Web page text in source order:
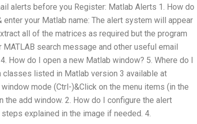
alerts before you Register: Matlab Alerts 1. How do
your Matlab name: The alert system will appear
all of the matrices as required but the program
search message and other useful email
How do I open a new Matlab window? 5. Where do I
classes listed in Matlab version 3 available at
mode (Ctrl-)&Click on the menu items (in the
add window. 2. How do I configure the alert
explained in the image if needed. 4.